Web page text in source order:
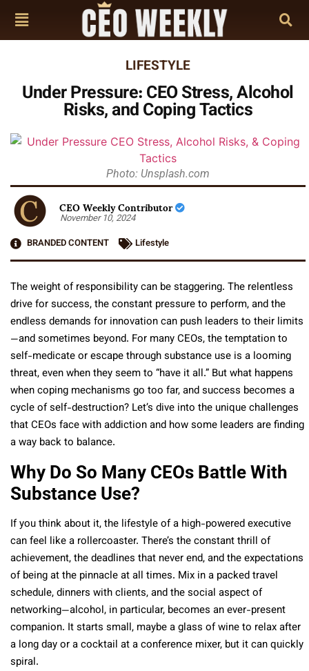
LIFESTYLE
Under Pressure: CEO Stress, Alcohol
Risks, and Coping Tactics
Photo: Unsplash.com
CEO Weekly Contributor
November 10, 2024
BRANDED CONTENT
Lifestyle
The weight of responsibility can be staggering. The relentless
drive for success, the constant pressure to perform, and the
endless demands for innovation can push leaders to their limits
—and sometimes beyond. For many CEOs, the temptation to
self-medicate or escape through substance use is a looming
threat, even when they seem to “have it all.” But what happens
when coping mechanisms go too far, and success becomes a
cycle of self-destruction? Let’s dive into the unique challenges
that CEOs face with addiction and how some leaders are finding
a way back to balance.
Why Do So Many CEOs Battle With
Substance Use?
If you think about it, the lifestyle of a high-powered executive
can feel like a rollercoaster. There’s the constant thrill of
achievement, the deadlines that never end, and the expectations
of being at the pinnacle at all times. Mix in a packed travel
schedule, dinners with clients, and the social aspect of
networking—alcohol, in particular, becomes an ever-present
companion. It starts small, maybe a glass of wine to relax after
a long day or a cocktail at a conference mixer, but it can quickly
spiral.